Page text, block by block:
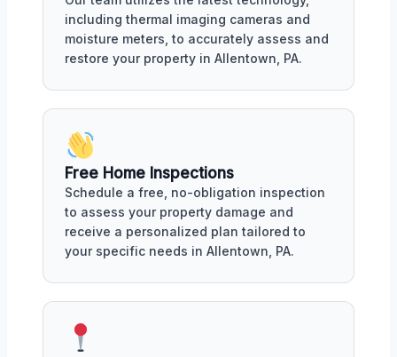
including thermal imaging cameras and
moisture meters, to accurately assess and
restore your property in Allentown, PA.
Free Home Inspections
Schedule a free, no-obligation inspection
to assess your property damage and
receive a personalized plan tailored to
your specific needs in Allentown, PA.